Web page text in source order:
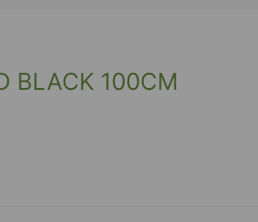
BLACK 100CM